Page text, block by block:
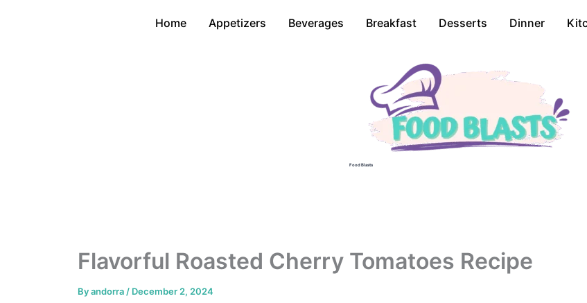
Home Appetizers Beverages Breakfast Desserts Dinner
Food Blasts
Flavorful Roasted Cherry Tomatoes Recipe
Byandorra / December 2, 2024